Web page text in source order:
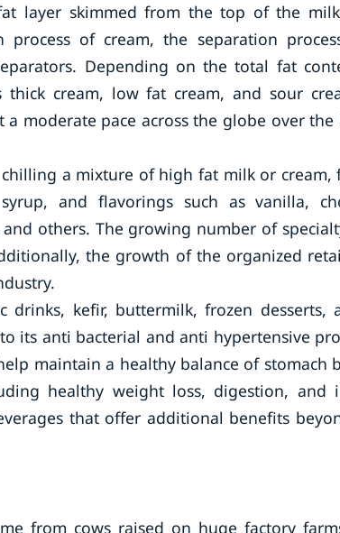
layer skimmed from the top of the
of cream, the separation
Depending on the total fat
cream, low fat cream, and sour
moderate pace across the globe over the
a mixture of high fat milk or cream,
and flavorings such as vanilla,
others. The growing number of
the growth of the organized
kefir, buttermilk, frozen desserts,
its anti bacterial and anti hypertensive
maintain a healthy balance of stomach
healthy weight loss, digestion, and
that offer additional benefits
from cows raised on huge factory